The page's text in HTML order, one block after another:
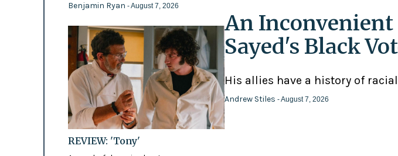
Benjamin Ryan - August 7, 2026
REVIEW: 'Tony'
An
Sayed's Black
His allies have a history of
Andrew Stiles - August 7, 2026